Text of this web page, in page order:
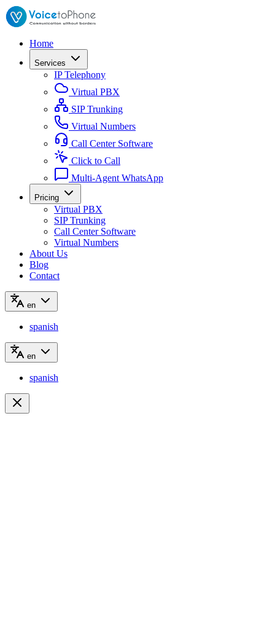
Home
Services
IP Telephony
Virtual PBX
SIP Trunking
Virtual Numbers
Call Center Software
Click to Call
Multi-Agent WhatsApp
Pricing
Virtual PBX
SIP Trunking
Call Center Software
Virtual Numbers
About Us
Blog
Contact
en
spanish
en
spanish